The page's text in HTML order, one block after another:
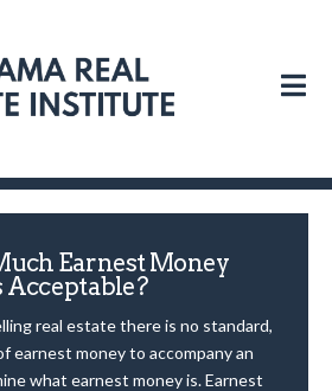
Earnest Money
Acceptable?
real estate there is no standard,
earnest money to accompany an
what earnest money is. Earnest